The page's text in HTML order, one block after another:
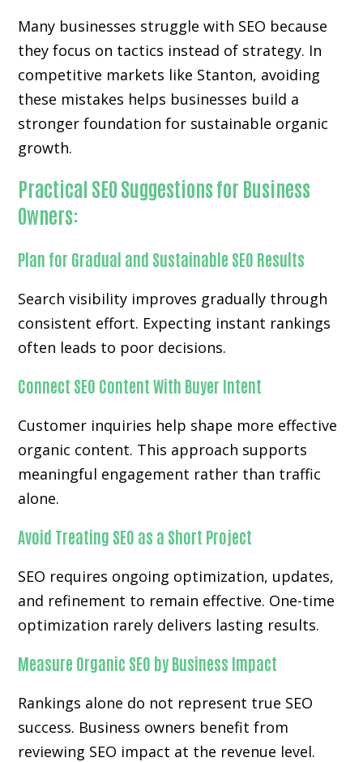
Many businesses struggle with SEO because
they focus on tactics instead of strategy. In
competitive markets like Stanton, avoiding
these mistakes helps businesses build a
stronger foundation for sustainable organic
growth.
Practical SEO Suggestions for Business
Owners:
Plan for Gradual and Sustainable SEO Results
Search visibility improves gradually through
consistent effort. Expecting instant rankings
often leads to poor decisions.
Connect SEO Content With Buyer Intent
Customer inquiries help shape more effective
organic content. This approach supports
meaningful engagement rather than traffic
alone.
Avoid Treating SEO as a Short Project
SEO requires ongoing optimization, updates,
and refinement to remain effective. One-time
optimization rarely delivers lasting results.
Measure Organic SEO by Business Impact
Rankings alone do not represent true SEO
success. Business owners benefit from
reviewing SEO impact at the revenue level.